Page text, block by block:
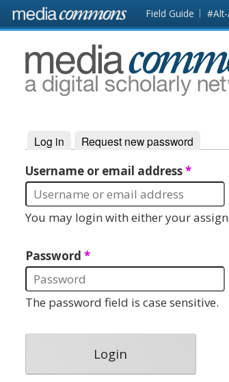
Skip to main content Front
page
Field Guide
MediaCommons
Primary tabs
Log in (active tab)
Request new password
Username or email address*
You may login with either your
Password *
The password field is case sensitive.